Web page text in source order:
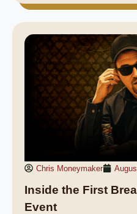
Chris Moneymaker
Inside the First
Event